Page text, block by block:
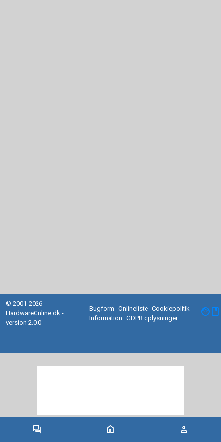
forum home person
© 2001-2026
HardwareOnline.dk -
version 2.0.0
Bugform Onlineliste Cookiepolitik
Information
GDPR oplysninger facebook